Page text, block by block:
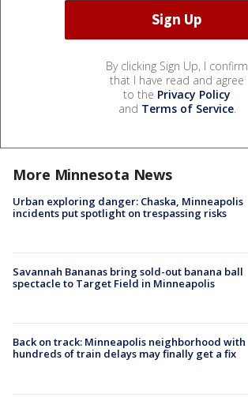
By clicking Sign Up, I confirm
that I have read and agree
to the Privacy Policy
and Terms of Service.
More Minnesota News
Urban exploring danger: Chaska, Minneapolis
incidents put spotlight on trespassing risks
Savannah Bananas bring sold-out banana ball
spectacle to Target Field in Minneapolis
Back on track: Minneapolis neighborhood with
hundreds of train delays may finally get a fix